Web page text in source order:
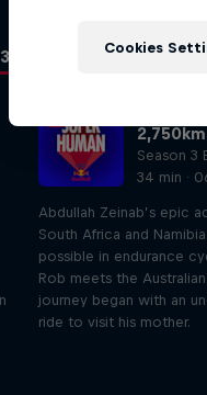
Season 3
34 min ·
Abdullah Zeinab’s epic
South Africa and
possible in endurance
Rob meets the
journey began with an
ride to visit his mother.
Cookies